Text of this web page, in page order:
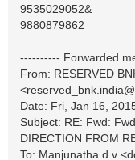
9535029052&
9880879862
---------- Forwarded
From: RESERVED
<
Date: Fri, Jan 16,
Subject: RE: Fwd:
DIRECTION FROM
To: Manjunatha d v <